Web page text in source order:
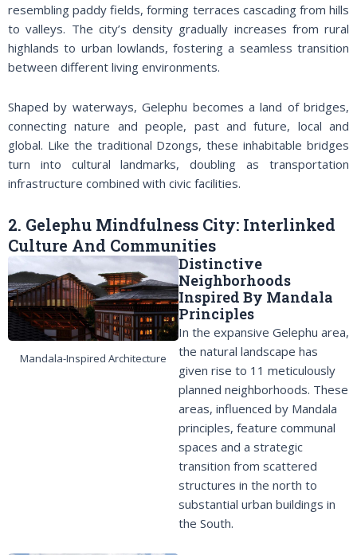
resembling paddy fields, forming terraces cascading from hills
to valleys. The city’s density gradually increases from rural
highlands to urban lowlands, fostering a seamless transition
between different living environments.
Shaped by waterways, Gelephu becomes a land of bridges,
connecting nature and people, past and future, local and
global. Like the traditional Dzongs, these inhabitable bridges
turn into cultural landmarks, doubling as transportation
infrastructure combined with civic facilities.
2. Gelephu Mindfulness City: Interlinked
Culture And Communities
Distinctive
Neighborhoods
Inspired By Mandala
Principles
In the expansive Gelephu area,
the natural landscape has
given rise to 11 meticulously
planned neighborhoods. These
areas, influenced by Mandala
principles, feature communal
spaces and a strategic
transition from scattered
structures in the north to
substantial urban buildings in
the South.
Mandala-Inspired Architecture